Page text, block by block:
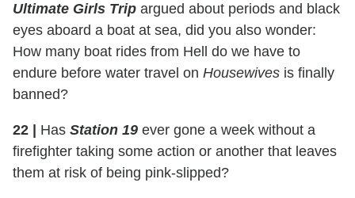
Ultimate Girls Trip argued about periods and black
eyes aboard a boat at sea, did you also wonder:
How many boat rides from Hell do we have to
endure before water travel on Housewives is finally
banned?
22 Has Station 19 ever gone a week without a
firefighter taking some action or another that leaves
them at risk of being pink-slipped?